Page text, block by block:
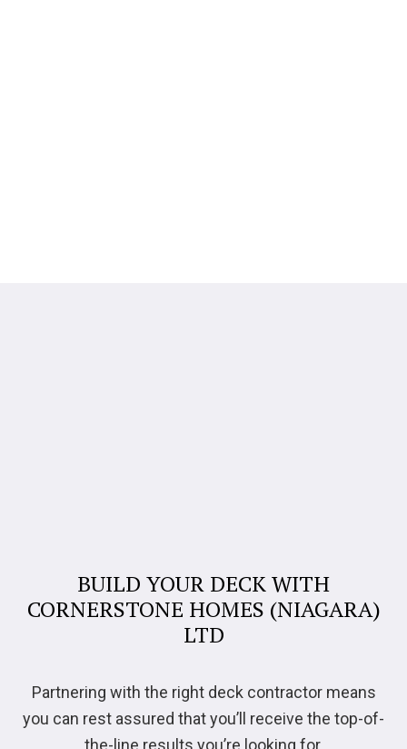
BUILD YOUR DECK WITH
CORNERSTONE HOMES (NIAGARA)
LTD
Partnering with the right deck contractor means
you can rest assured that you’ll receive the top-of-